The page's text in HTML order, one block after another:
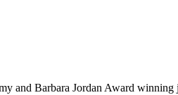
and Barbara Jordan Award winning